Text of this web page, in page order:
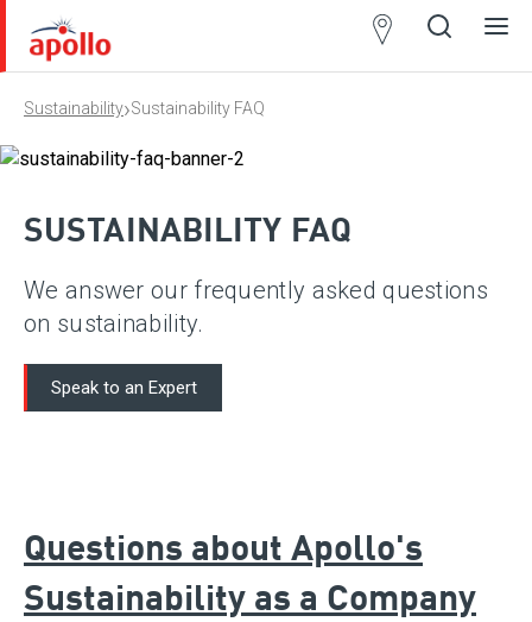
Sustainability›Sustainability FAQ
SUSTAINABILITY FAQ
We answer our frequently asked questions
on sustainability.
Speak to an Expert
Questions about Apollo's
Sustainability as a Company